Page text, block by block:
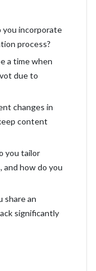
you incorporate
process?
a time when
due to
changes in
content
you tailor
how do you
share an
significantly